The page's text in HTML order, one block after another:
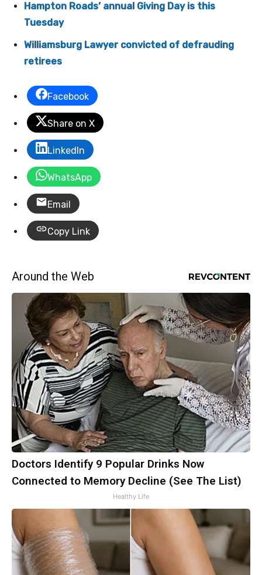
Hampton Roads’ annual Giving Day is this
Tuesday
Williamsburg Lawyer convicted of defrauding
retirees
Facebook
Share on X
LinkedIn
WhatsApp
Email
Copy Link
Around the Web
Doctors Identify 9 Popular Drinks Now
Connected to Memory Decline (See The List)
Healthy Life